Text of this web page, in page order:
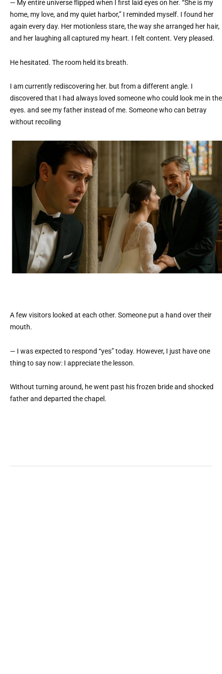
— My entire universe flipped when I first laid eyes on her. “She is my
home, my love, and my quiet harbor,” I reminded myself. I found her
again every day. Her motionless stare, the way she arranged her hair,
and her laughing all captured my heart. I felt content. Very pleased.
He hesitated. The room held its breath.
I am currently rediscovering her. but from a different angle. I
discovered that I had always loved someone who could look me in the
eyes. and see my father instead of me. Someone who can betray
without recoiling
A few visitors looked at each other. Someone put a hand over their
mouth.
— I was expected to respond “yes” today. However, I just have one
thing to say now: I appreciate the lesson.
Without turning around, he went past his frozen bride and shocked
father and departed the chapel.